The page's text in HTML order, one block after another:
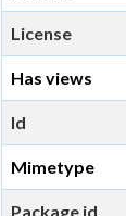
License
Has views
Id
Mimetype
Package id